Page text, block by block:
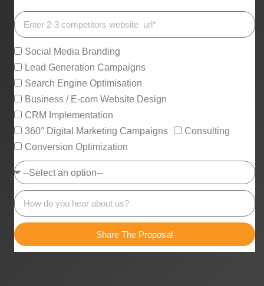
Social Media Branding
Lead Generation Campaigns
Search Engine Optimisation
Business / E-com Website Design
CRM Implementation
360° Digital Marketing Campaigns
Consulting
Conversion Optimization
Share The Proposal